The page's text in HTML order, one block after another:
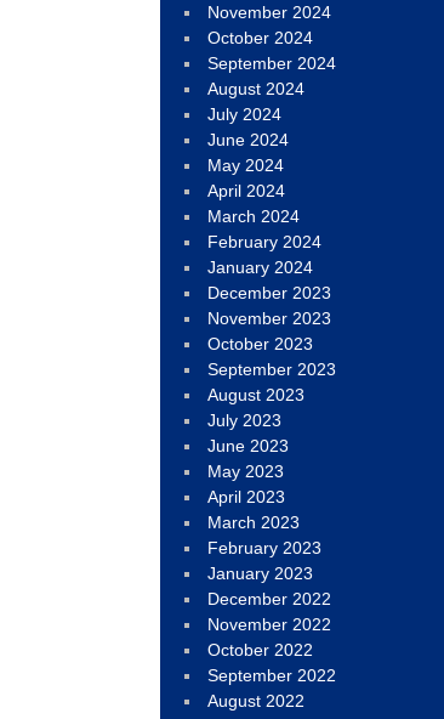
November 2024
October 2024
September 2024
August 2024
July 2024
June 2024
May 2024
April 2024
March 2024
February 2024
January 2024
December 2023
November 2023
October 2023
September 2023
August 2023
July 2023
June 2023
May 2023
April 2023
March 2023
February 2023
January 2023
December 2022
November 2022
October 2022
September 2022
August 2022